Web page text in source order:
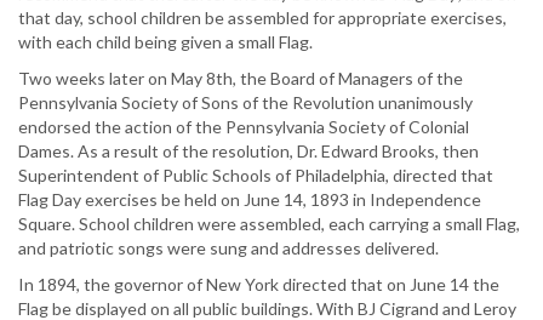
that day, school children be assembled for appropriate exercises,
with each child being given a small Flag.
Two weeks later on May 8th, the Board of Managers of the
Pennsylvania Society of Sons of the Revolution unanimously
endorsed the action of the Pennsylvania Society of Colonial
Dames. As a result of the resolution, Dr. Edward Brooks, then
Superintendent of Public Schools of Philadelphia, directed that
Flag Day exercises be held on June 14, 1893 in Independence
Square. School children were assembled, each carrying a small Flag,
and patriotic songs were sung and addresses delivered.
In 1894, the governor of New York directed that on June 14 the
Flag be displayed on all public buildings. With BJ Cigrand and Leroy